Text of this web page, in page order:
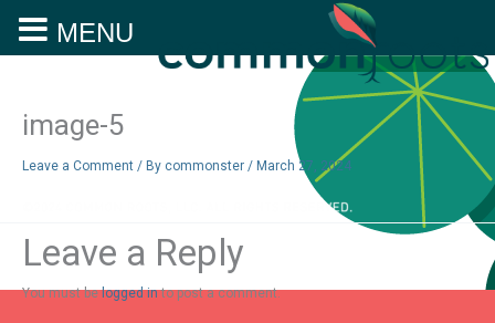
image-5
Leave a Comment / By commonster / March 27, 2024
Leave a Reply
You must belogged into post a comment.
MENU